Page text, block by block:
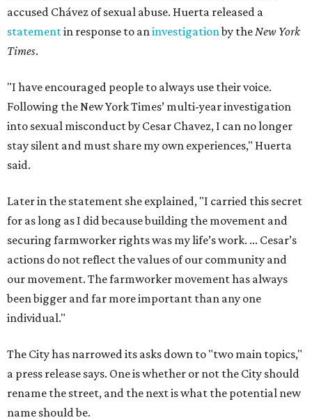
accused Chávez of sexual abuse. Huerta released a
statementin response to aninvestigationby theNew York
Times.
"I have encouraged people to always use their voice.
Following the New York Times’ multi-year investigation
into sexual misconduct by Cesar Chavez, I can no longer
stay silent and must share my own experiences," Huerta
said.
Later in the statement she explained, "I carried this secret
for as long as I did because building the movement and
securing farmworker rights was my life’s work. ... Cesar’s
actions do not reflect the values of our community and
our movement. The farmworker movement has always
been bigger and far more important than any one
individual."
The City has narrowed its asks down to "two main topics,"
a press release says. One is whether or not the City should
rename the street, and the next is what the potential new
name should be.